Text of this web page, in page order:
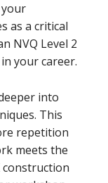
as a critical
NVQ Level 2
your career.
into
This
repetition
meets the
construction